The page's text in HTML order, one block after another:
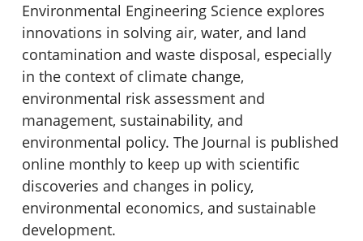
Environmental Engineering Science explores
innovations in solving air, water, and land
contamination and waste disposal, especially
in the context of climate change,
environmental risk assessment and
management, sustainability, and
environmental policy. The Journal is published
online monthly to keep up with scientific
discoveries and changes in policy,
environmental economics, and sustainable
development.